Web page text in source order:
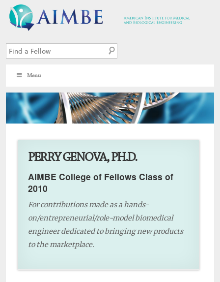
Menu
PERRY GENOVA, PH.D.
AIMBE College of Fellows Class of
2010
For contributions made as a hands-
on/entrepreneurial/role-model biomedical
engineer dedicated to bringing new products
to the marketplace.